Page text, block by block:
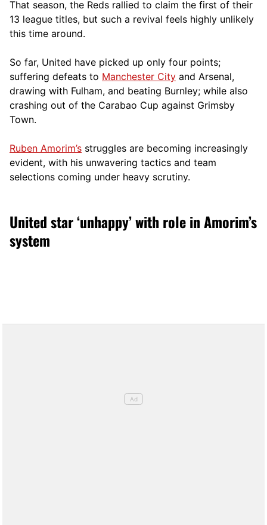
That season, the Reds rallied to claim the first of their
13 league titles, but such a revival feels highly unlikely
this time around.
So far, United have picked up only four points;
suffering defeats to Manchester City and Arsenal,
drawing with Fulham, and beating Burnley; while also
crashing out of the Carabao Cup against Grimsby
Town.
Ruben Amorim’s struggles are becoming increasingly
evident, with his unwavering tactics and team
selections coming under heavy scrutiny.
United star ‘unhappy’ with role in Amorim’s
system